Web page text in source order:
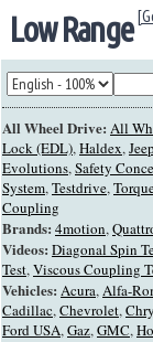
Low Range
All Wheel Drive: All
Lock (EDL),Haldex,
Evolutions,Safety
System,Testdrive,
Coupling
Brands: 4motion,
Videos: Diagonal Spin
Test,Viscous Coupling
Vehicles: Acura,Alfa-
Cadillac,Chevrolet,
Ford USA,Gaz,GMC,